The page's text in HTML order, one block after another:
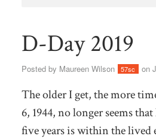
D-Day 2019
Posted by Maureen Wilson 57sc on
The older I get, the more
6, 1944, no longer seems
five years is within the lived